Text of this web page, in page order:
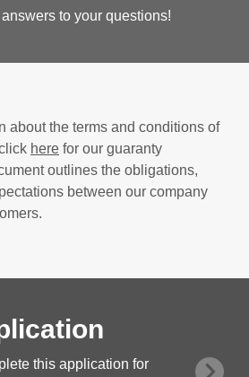
to your questions!
about the terms and conditions of
here for our guaranty
outlines the obligations,
between our company
this application for